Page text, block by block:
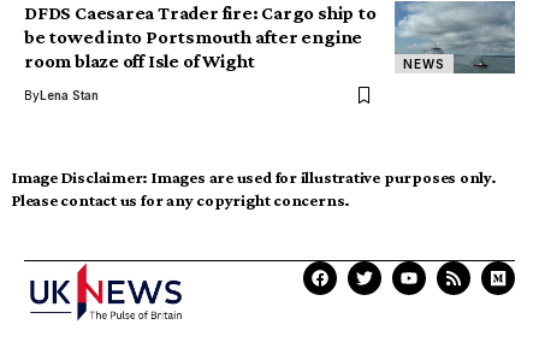
NEWS
DFDS Caesarea Trader fire: Cargo ship to
be towed into Portsmouth after engine
room blaze off Isle of Wight
ByLena Stan
Image Disclaimer: Images are used for illustrative purposes only.
Please contact us for any copyright concerns.